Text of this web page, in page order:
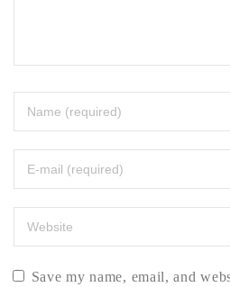
Save my name, email, and